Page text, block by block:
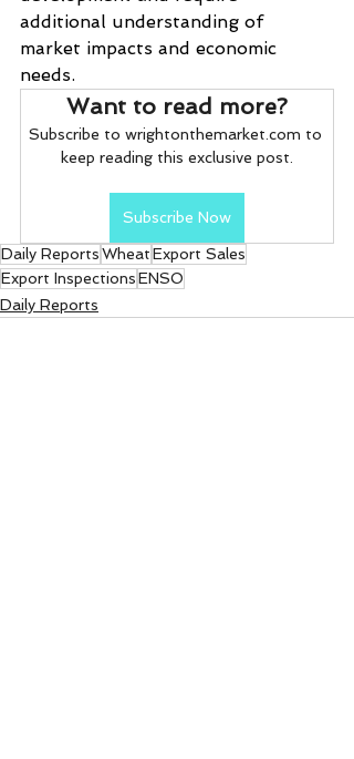
additional understanding of
market impacts and economic
needs.
Want to read more?
Subscribe to wrightonthemarket.com to
keep reading this exclusive post.
Subscribe Now
Daily ReportsWheatExport Sales
Export InspectionsENSO
Daily Reports